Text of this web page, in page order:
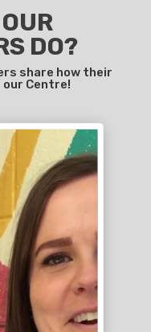
DO?
share how their
Centre!